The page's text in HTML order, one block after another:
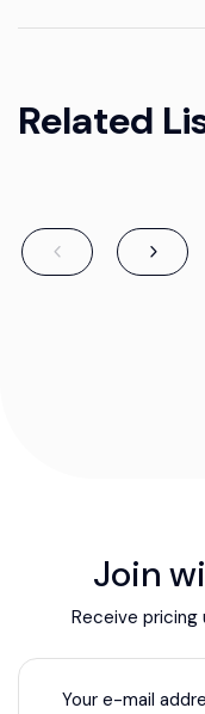
Related
Join
Receive